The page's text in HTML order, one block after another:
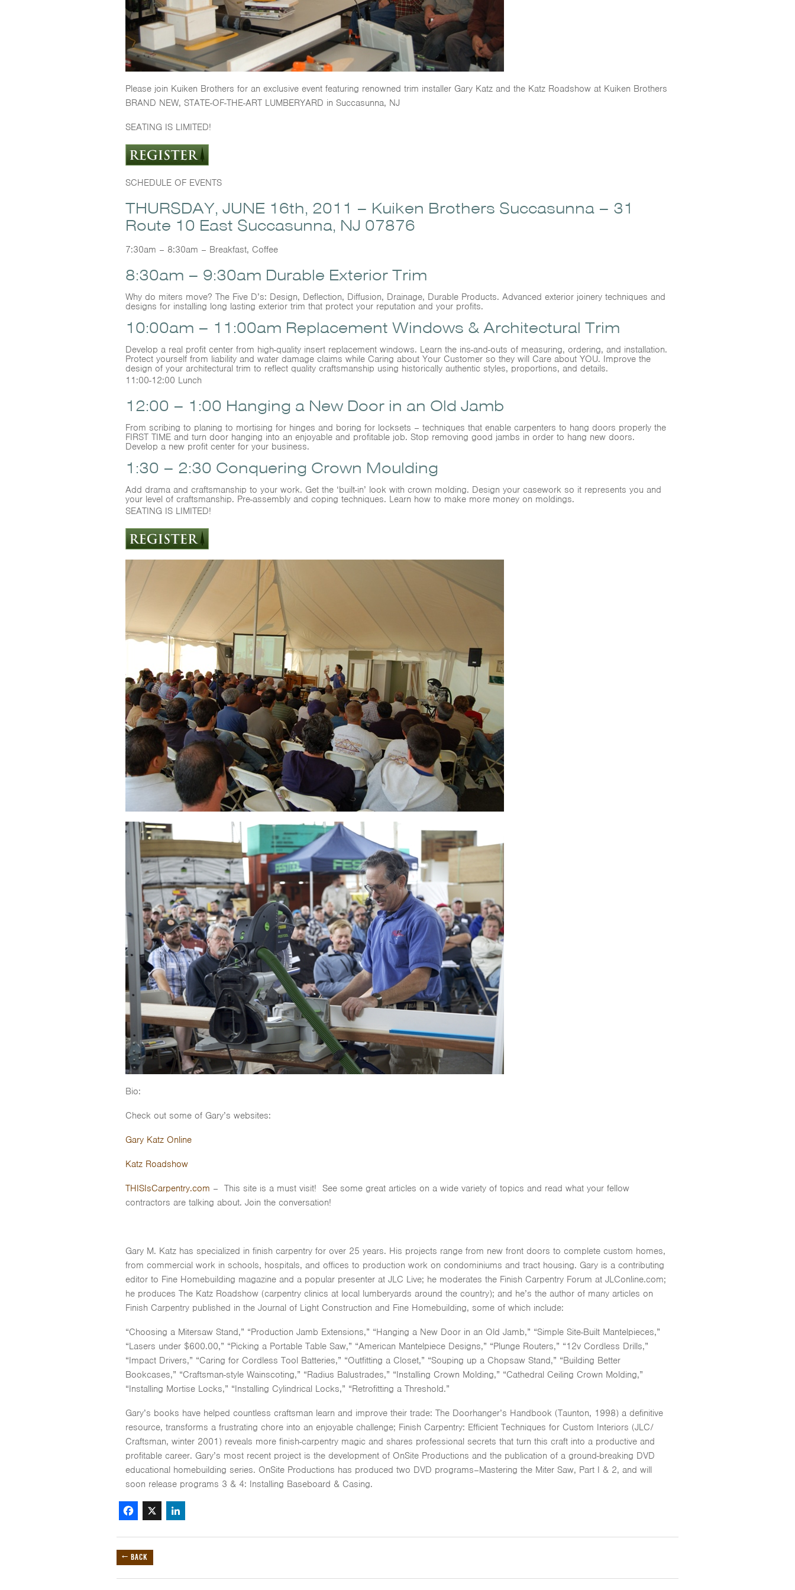
Please join Kuiken Brothers for an exclusive event featuring renowned trim installer Gary Katz and the Katz Roadshow at Kuiken Brothers
BRAND NEW, STATE-OF-THE-ART LUMBERYARD in Succasunna, NJ
SEATING IS LIMITED!
SCHEDULE OF EVENTS
THURSDAY, JUNE 16th, 2011 – Kuiken Brothers Succasunna – 31
Route 10 East Succasunna, NJ 07876
7:30am – 8:30am – Breakfast, Coffee
8:30am – 9:30am Durable Exterior Trim
Why do miters move? The Five D’s: Design, Deflection, Diffusion, Drainage, Durable Products. Advanced exterior joinery techniques and
designs for installing long lasting exterior trim that protect your reputation and your profits.
10:00am – 11:00am Replacement Windows & Architectural Trim
Develop a real profit center from high-quality insert replacement windows. Learn the ins-and-outs of measuring, ordering, and installation.
Protect yourself from liability and water damage claims while Caring about Your Customer so they will Care about YOU. Improve the
design of your architectural trim to reflect quality craftsmanship using historically authentic styles, proportions, and details.
11:00-12:00 Lunch
12:00 – 1:00 Hanging a New Door in an Old Jamb
From scribing to planing to mortising for hinges and boring for locksets – techniques that enable carpenters to hang doors properly the
FIRST TIME and turn door hanging into an enjoyable and profitable job. Stop removing good jambs in order to hang new doors.
Develop a new profit center for your business.
1:30 – 2:30 Conquering Crown Moulding
Add drama and craftsmanship to your work. Get the ‘built-in’ look with crown molding. Design your casework so it represents you and
your level of craftsmanship. Pre-assembly and coping techniques. Learn how to make more money on moldings.
SEATING IS LIMITED!
Bio:
Check out some of Gary’s websites:
Gary Katz Online
Katz Roadshow
THISIsCarpentry.com – This site is a must visit! See some great articles on a wide variety of topics and read what your fellow
contractors are talking about. Join the conversation!
Gary M. Katz has specialized in finish carpentry for over 25 years. His projects range from new front doors to complete custom homes,
from commercial work in schools, hospitals, and offices to production work on condominiums and tract housing. Gary is a contributing
editor to Fine Homebuilding magazine and a popular presenter at JLC Live; he moderates the Finish Carpentry Forum at JLConline.com;
he produces The Katz Roadshow (carpentry clinics at local lumberyards around the country); and he’s the author of many articles on
Finish Carpentry published in the Journal of Light Construction and Fine Homebuilding, some of which include:
“Choosing a Mitersaw Stand,” “Production Jamb Extensions,” “Hanging a New Door in an Old Jamb,” “Simple Site-Built Mantelpieces,”
“Lasers under $600.00,” “Picking a Portable Table Saw,” “American Mantelpiece Designs,” “Plunge Routers,” “12v Cordless Drills,”
“Impact Drivers,” “Caring for Cordless Tool Batteries,” “Outfitting a Closet,” “Souping up a Chopsaw Stand,” “Building Better
Bookcases,” “Craftsman-style Wainscoting,” “Radius Balustrades,” “Installing Crown Molding,” “Cathedral Ceiling Crown Molding,”
“Installing Mortise Locks,” “Installing Cylindrical Locks,” “Retrofitting a Threshold.”
Gary’s books have helped countless craftsman learn and improve their trade: The Doorhanger’s Handbook (Taunton, 1998) a definitive
resource, transforms a frustrating chore into an enjoyable challenge; Finish Carpentry: Efficient Techniques for Custom Interiors (JLC/
Craftsman, winter 2001) reveals more finish-carpentry magic and shares professional secrets that turn this craft into a productive and
profitable career. Gary’s most recent project is the development of OnSite Productions and the publication of a ground-breaking DVD
educational homebuilding series. OnSite Productions has produced two DVD programs–Mastering the Miter Saw, Part I & 2, and will
soon release programs 3 & 4: Installing Baseboard & Casing.
Facebook
X
← BACK